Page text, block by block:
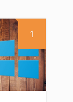
1